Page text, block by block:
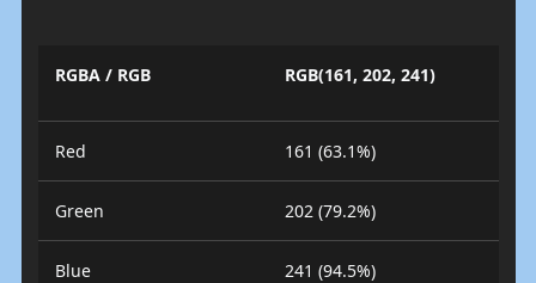
RGBA / RGB RGB(161, 202, 241)
Red 161 (63.1%)
Green 202 (79.2%)
Blue 241 (94.5%)